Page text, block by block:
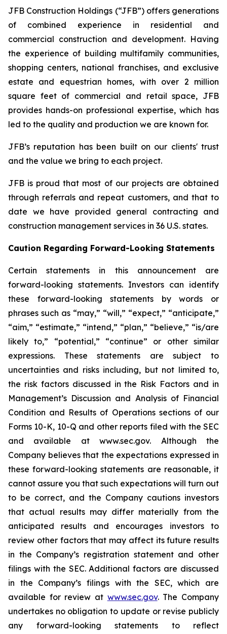
JFB Construction Holdings (“JFB”) offers generations
of combined experience in residential and
commercial construction and development. Having
the experience of building multifamily communities,
shopping centers, national franchises, and exclusive
estate and equestrian homes, with over 2 million
square feet of commercial and retail space, JFB
provides hands-on professional expertise, which has
led to the quality and production we are known for.
JFB’s reputation has been built on our clients' trust
and the value we bring to each project.
JFB is proud that most of our projects are obtained
through referrals and repeat customers, and that to
date we have provided general contracting and
construction management services in 36 U.S. states.
Caution Regarding Forward-Looking Statements
Certain statements in this announcement are
forward-looking statements. Investors can identify
these forward-looking statements by words or
phrases such as “may,” “will,” “expect,” “anticipate,”
“aim,” “estimate,” “intend,” “plan,” “believe,” “is/are
likely to,” “potential,” “continue” or other similar
expressions. These statements are subject to
uncertainties and risks including, but not limited to,
the risk factors discussed in the Risk Factors and in
Management’s Discussion and Analysis of Financial
Condition and Results of Operations sections of our
Forms 10-K, 10-Q and other reports filed with the SEC
and available at www.sec.gov. Although the
Company believes that the expectations expressed in
these forward-looking statements are reasonable, it
cannot assure you that such expectations will turn out
to be correct, and the Company cautions investors
that actual results may differ materially from the
anticipated results and encourages investors to
review other factors that may affect its future results
in the Company’s registration statement and other
filings with the SEC. Additional factors are discussed
in the Company’s filings with the SEC, which are
available for review at www.sec.gov. The Company
undertakes no obligation to update or revise publicly
any forward-looking statements to reflect